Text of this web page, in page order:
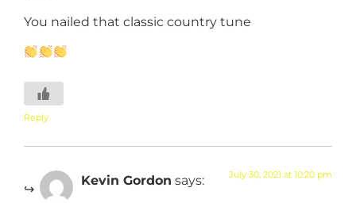
You nailed that classic country tune
Reply
Kevin Gordon says: July 30, 2021 at 10:20 pm